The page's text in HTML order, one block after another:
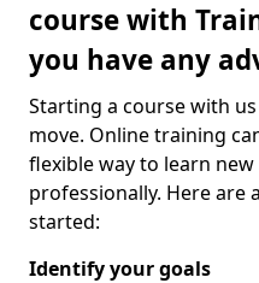
course with
you have any
Starting a course with
move. Online training
flexible way to learn
professionally. Here are
started:
Identify your goals